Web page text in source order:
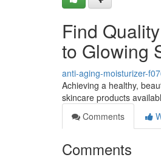
Find
to Glowing
anti-aging-moisturizer-
Achieving a healthy,
skincare products
Comments
Comments